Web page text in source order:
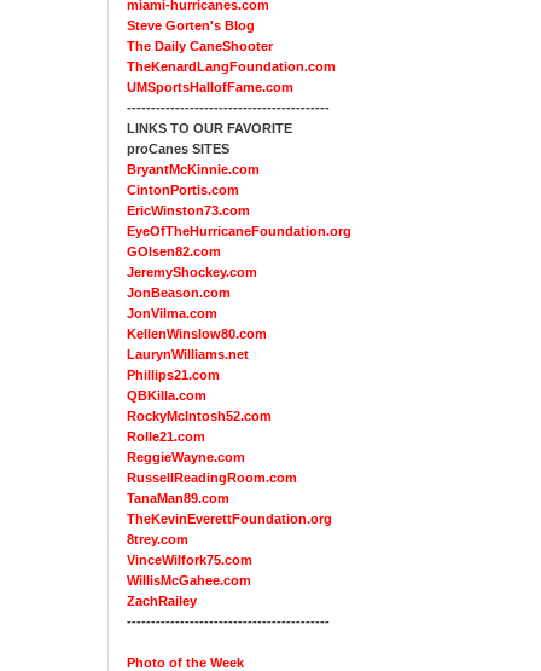
miami-hurricanes.com
Steve Gorten's Blog
The Daily CaneShooter
TheKenardLangFoundation.com
UMSportsHallofFame.com
------------------------------------------
LINKS TO OUR FAVORITE
proCanes SITES
BryantMcKinnie.com
CintonPortis.com
EricWinston73.com
EyeOfTheHurricaneFoundation.org
GOlsen82.com
JeremyShockey.com
JonBeason.com
JonVilma.com
KellenWinslow80.com
LaurynWilliams.net
Phillips21.com
QBKilla.com
RockyMcIntosh52.com
Rolle21.com
ReggieWayne.com
RussellReadingRoom.com
TanaMan89.com
TheKevinEverettFoundation.org
8trey.com
VinceWilfork75.com
WillisMcGahee.com
ZachRailey
------------------------------------------
Photo of the Week